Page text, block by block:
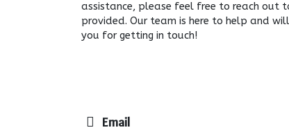
assistance, please feel free to reach out
provided. Our team is here to help and
you for getting in touch!
Email